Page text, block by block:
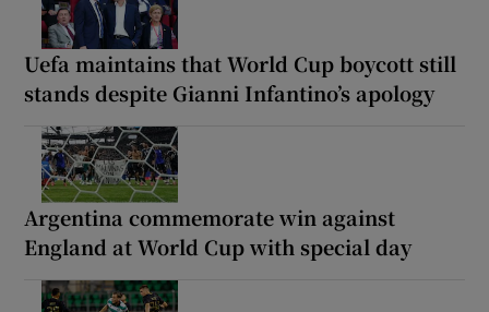
Uefa maintains that World Cup boycott still
stands despite Gianni Infantino’s apology
Argentina commemorate win against
England at World Cup with special day